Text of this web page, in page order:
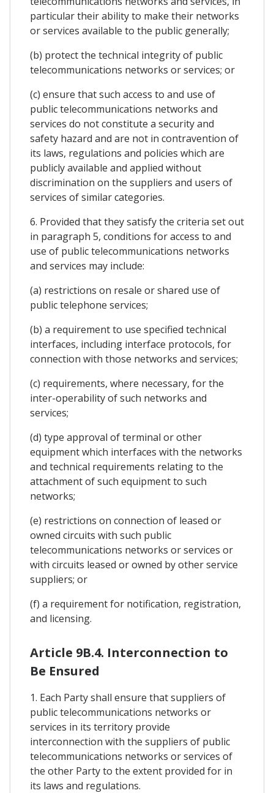
particular their ability to make their networks
or services available to the public generally;
(b) protect the technical integrity of public
telecommunications networks or services; or
(c) ensure that such access to and use of
public telecommunications networks and
services do not constitute a security and
safety hazard and are not in contravention of
its laws, regulations and policies which are
publicly available and applied without
discrimination on the suppliers and users of
services of similar categories.
6. Provided that they satisfy the criteria set out
in paragraph 5, conditions for access to and
use of public telecommunications networks
and services may include:
(a) restrictions on resale or shared use of
public telephone services;
(b) a requirement to use specified technical
interfaces, including interface protocols, for
connection with those networks and services;
(c) requirements, where necessary, for the
inter-operability of such networks and
services;
(d) type approval of terminal or other
equipment which interfaces with the networks
and technical requirements relating to the
attachment of such equipment to such
networks;
(e) restrictions on connection of leased or
owned circuits with such public
telecommunications networks or services or
with circuits leased or owned by other service
suppliers; or
(f) a requirement for notification, registration,
and licensing.
Article 9B.4. Interconnection to
Be Ensured
1. Each Party shall ensure that suppliers of
public telecommunications networks or
services in its territory provide
interconnection with the suppliers of public
telecommunications networks or services of
the other Party to the extent provided for in
its laws and regulations.